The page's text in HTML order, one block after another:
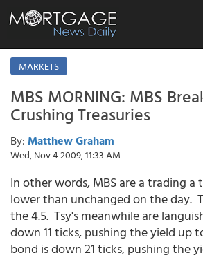
MARKETS
MBS MORNING: MBS
Crushing Treasuries
By: Matthew Graham
Wed, Nov 4 2009, 11:33 AM
In other words, MBS are a trading a
lower than unchanged on the day.
the 4.5. Tsy's meanwhile are
down 11 ticks, pushing the yield up
bond is down 21 ticks, pushing the